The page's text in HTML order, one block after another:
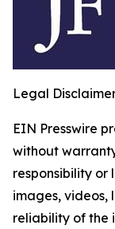
Legal
EIN Presswire
without
responsibility
images, videos,
reliability of the